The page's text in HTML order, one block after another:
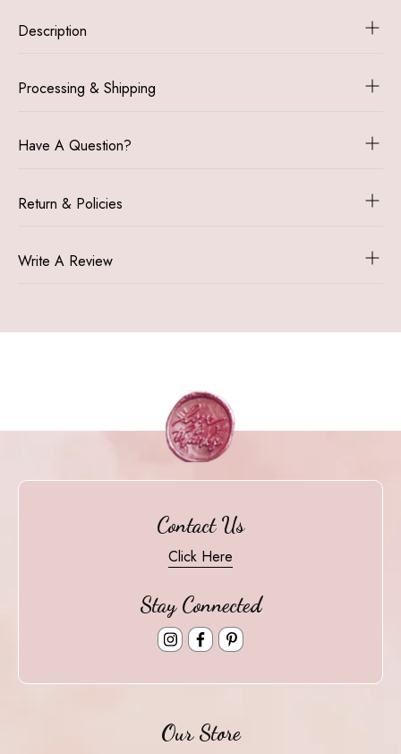
|
Ornaments
Dog
Ornaments
Description
Processing & Shipping
Have A Question?
Return & Policies
Write A Review
Contact Us
Click Here
Stay Connected
InstagramFacebookPinterest
Our Store